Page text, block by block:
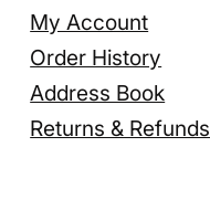
My Account
Order History
Address Book
Returns & Refunds